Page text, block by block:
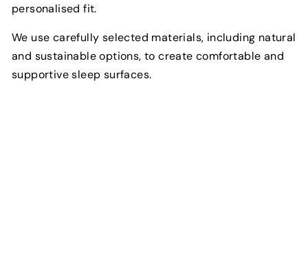
personalised fit.
We use carefully selected materials, including natural
and sustainable options, to create comfortable and
supportive sleep surfaces.